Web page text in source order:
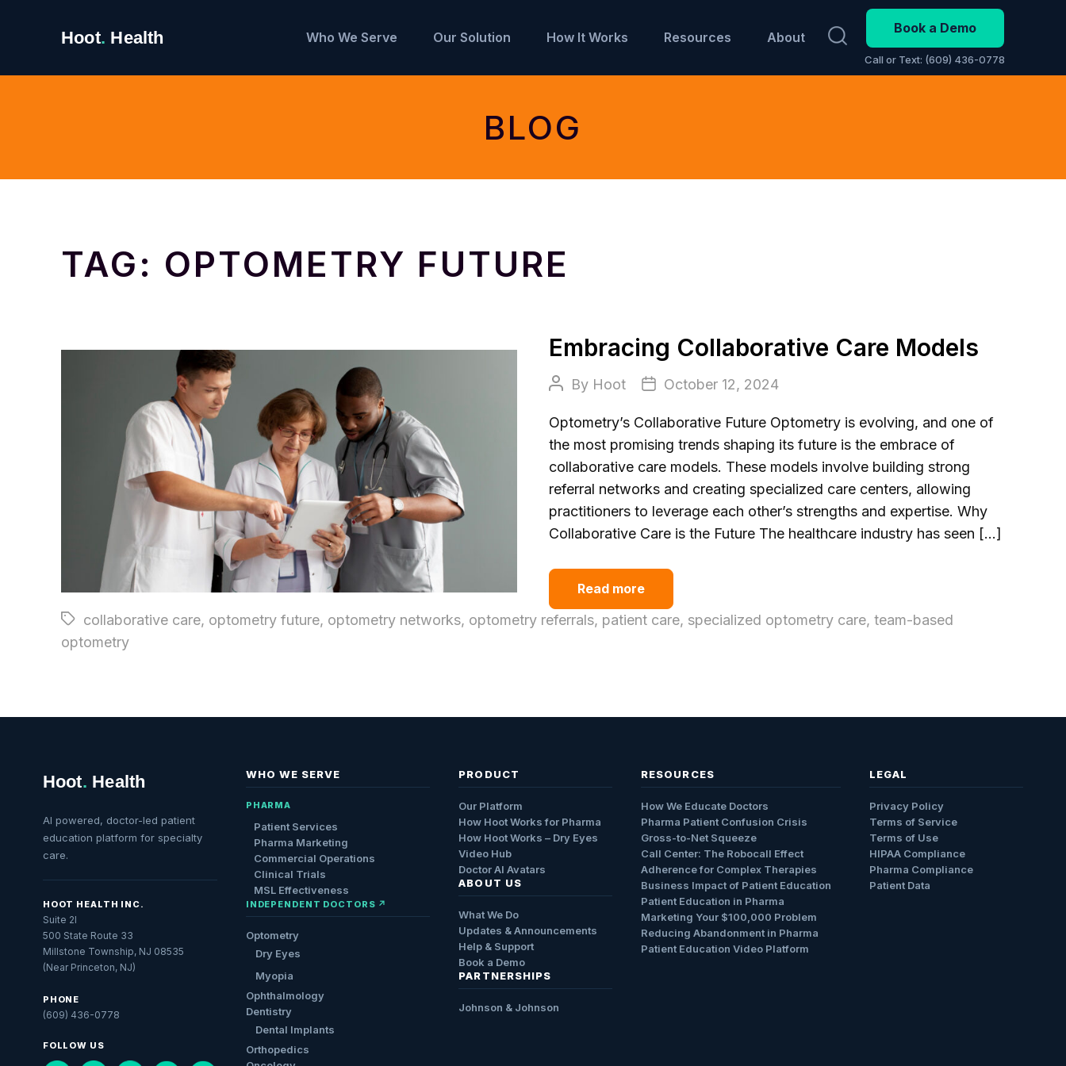
Hoot. Health Who We Serve Our Solution How It Works Resources About
Book a Demo
Call or Text: (609) 436-0778
BLOG
TAG: OPTOMETRY FUTURE
Embracing Collaborative Care Models
PostBy Hoot
PostOctober 12, 2024
Optometry’s Collaborative Future Optometry is evolving, and one of
the most promising trends shaping its future is the embrace of
collaborative care models. These models involve building strong
referral networks and creating specialized care centers, allowing
practitioners to leverage each other’s strengths and expertise. Why
Collaborative Care is the Future The healthcare industry has seen […]
Read more
Tagscollaborative care, optometry future, optometry networks, optometry referrals, patient care, specialized optometry care, team-based
optometry
Hoot. Health
AI powered, doctor-led patient
education platform for specialty
care.
HOOT HEALTH INC.
Suite 2I
500 State Route 33
Millstone Township, NJ 08535
(Near Princeton, NJ)
PHONE
(609) 436-0778
FOLLOW US
WHO WE SERVE
PHARMA
Patient Services
Pharma Marketing
Commercial Operations
Clinical Trials
MSL Effectiveness
INDEPENDENT DOCTORS ↗
Optometry
Dry Eyes
Myopia
Ophthalmology
Dentistry
Dental Implants
Orthopedics
PRODUCT
Our Platform
How Hoot Works for Pharma
How Hoot Works – Dry Eyes
Video Hub
Doctor AI Avatars
ABOUT US
What We Do
Updates & Announcements
Help & Support
Book a Demo
PARTNERSHIPS
Johnson & Johnson
RESOURCES
How We Educate Doctors
Pharma Patient Confusion Crisis
Gross-to-Net Squeeze
Call Center: The Robocall Effect
Adherence for Complex Therapies
Business Impact of Patient Education
Patient Education in Pharma
Marketing Your $100,000 Problem
Reducing Abandonment in Pharma
Patient Education Video Platform
LEGAL
Privacy Policy
Terms of Service
Terms of Use
HIPAA Compliance
Pharma Compliance
Patient Data